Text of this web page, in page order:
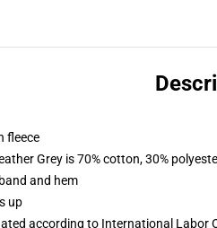
fleece
Grey is 70% cotton, 30%
and hem
up
according to International Labor